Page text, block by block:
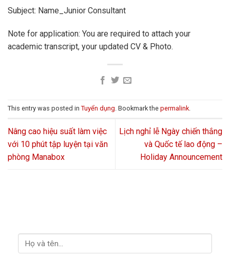
Subject: Name_Junior Consultant
Note for application: You are required to attach your
academic transcript, your updated CV & Photo.
This entry was posted in Tuyển dụng. Bookmark the permalink.
Nâng cao hiệu suất làm việc
với 10 phút tập luyện tại văn
phòng Manabox
Lịch nghỉ lễ Ngày chiến thắng
và Quốc tế lao động –
Holiday Announcement